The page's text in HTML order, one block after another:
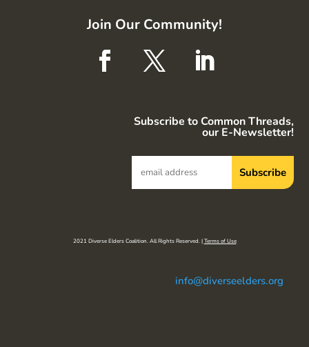
Join Our Community!
Subscribe to Common Threads,
our E-Newsletter!
2021 Diverse Elders Coalition. All Rights Reserved. |Terms of Use
info@diverseelders.org